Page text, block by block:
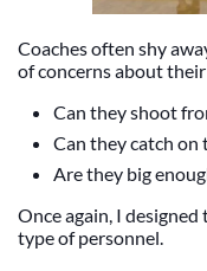
Coaches often shy
of concerns about their
Can they shoot
Can they catch on
Are they big
Once again, I
type of personnel.